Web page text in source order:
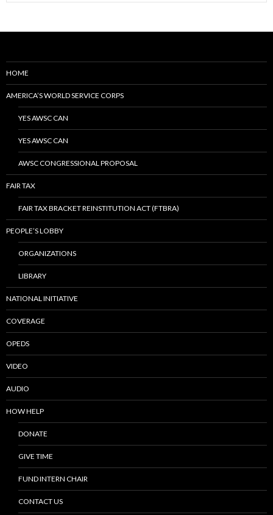
HOME
AMERICA’S WORLD SERVICE CORPS
YES AWSC CAN
YES AWSC CAN
AWSC CONGRESSIONAL PROPOSAL
FAIR TAX
FAIR TAX BRACKET REINSTITUTION ACT (FTBRA)
PEOPLE’S LOBBY
ORGANIZATIONS
LIBRARY
NATIONAL INITIATIVE
COVERAGE
OPEDS
VIDEO
AUDIO
HOW HELP
DONATE
GIVE TIME
FUND INTERN CHAIR
CONTACT US